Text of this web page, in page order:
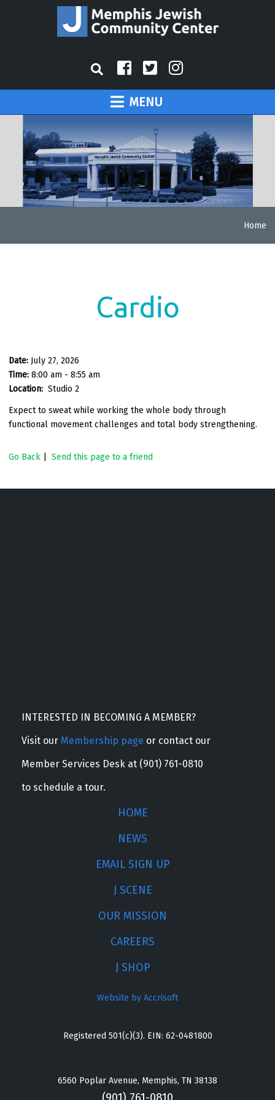
MENU
Home
Cardio
Date: July 27, 2026
Time: 8:00 am - 8:55 am
Location: Studio 2
Expect to sweat while working the whole body through
functional movement challenges and total body strengthening.
Go Back Send this page to a friend
INTERESTED IN BECOMING A MEMBER?
Visit our Membership page or contact our
Member Services Desk at (901) 761-0810
to schedule a tour.
HOME
NEWS
EMAIL SIGN UP
J SCENE
OUR MISSION
CAREERS
J SHOP
Website by Accrisoft
Registered 501(c)(3). EIN: 62-0481800
6560 Poplar Avenue, Memphis, TN 38138
(901) 761-0810